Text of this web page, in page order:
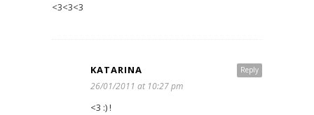
<3<3<3
Reply
KATARINA
26/01/2011 at 10:27 pm
<3 :) !